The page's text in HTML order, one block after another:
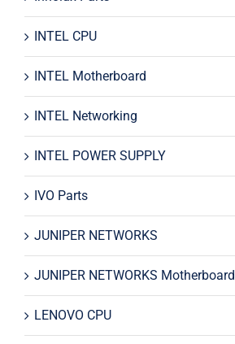
INTEL CPU
INTEL Motherboard
INTEL Networking
INTEL POWER SUPPLY
IVO Parts
JUNIPER NETWORKS
JUNIPER NETWORKS Motherboard
LENOVO CPU